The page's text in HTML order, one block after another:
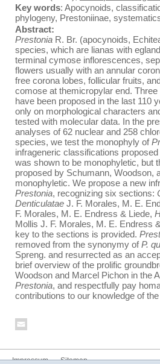
Key words: Apocynoids,
phylogeny, Prestoniinae,
Abstract:
Prestonia R. Br. (apocynoids,
species, which are lianas with
terminal cymose inflorescences,
flowers usually with an annular
free corona lobes, follicular fruits,
comose at themicropylar end.
have been proposed in the last 110
only on morphological characters
tested with molecular data. In the
analyses of 62 nuclear and 258
species, we test the monophyly of
infrageneric classifications
was shown to be monophyletic, but
proposed by Schumann, Woodson,
monophyletic. We propose a new
Prestonia, recognizing six sections:
Denticulatae J. F. Morales, M. E.
F. Morales, M. E. Endress & Liede,
Mollis J. F. Morales, M. E. Endress
key to the sections is provided.
removed from the synonymy ofP.
Spreng. and resurrected as an
brief overview of the prolific
Woodson and Marcel Pichon in the
Prestonia, and respectfully pay
contributions to our knowledge of
Impressum Sitemap